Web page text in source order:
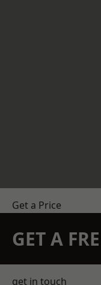
Get a Price
GET A
get in touch